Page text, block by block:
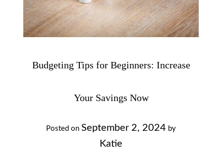
Budgeting Tips for Beginners: Increase
Your Savings Now
Posted on September 2, 2024 by
Katie